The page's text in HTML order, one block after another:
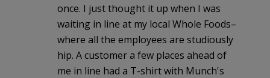
once. I just thought it up when I was
waiting in line at my local Whole Foods–
where all the employees are studiously
hip. A customer a few places ahead of
me in line had a T-shirt with Munch's